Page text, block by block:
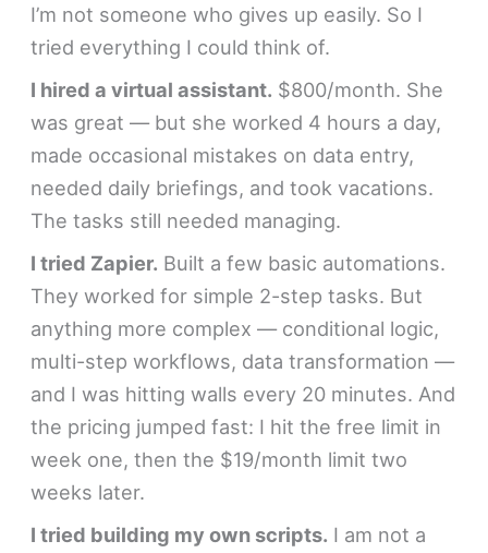
I’m not someone who gives up easily. So I
tried everything I could think of.
I hired a virtual assistant. $800/month. She
was great — but she worked 4 hours a day,
made occasional mistakes on data entry,
needed daily briefings, and took vacations.
The tasks still needed managing.
I tried Zapier. Built a few basic automations.
They worked for simple 2-step tasks. But
anything more complex — conditional logic,
multi-step workflows, data transformation —
and I was hitting walls every 20 minutes. And
the pricing jumped fast: I hit the free limit in
week one, then the $19/month limit two
weeks later.
I tried building my own scripts. I am not a